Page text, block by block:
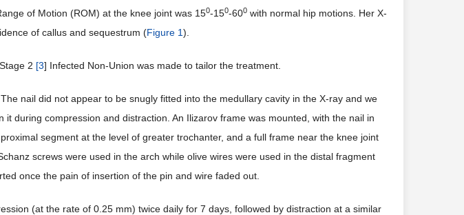
of Motion (ROM) at the knee joint was 150-150-600 with normal hip motions. Her X-
of callus and sequestrum (Figure 1).
2 [3] Infected Non-Union was made to tailor the treatment.
nail did not appear to be snugly fitted into the medullary cavity in the X-ray and we
during compression and distraction. An Ilizarov frame was mounted, with the nail in
segment at the level of greater trochanter, and a full frame near the knee joint
screws were used in the arch while olive wires were used in the distal fragment
once the pain of insertion of the pin and wire faded out.
(at the rate of 0.25 mm) twice daily for 7 days, followed by distraction at a similar